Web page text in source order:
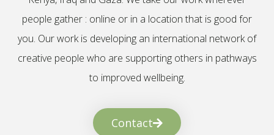
people gather : online or in a location that is good for
you. Our work is developing an international network of
creative people who are supporting others in pathways
to improved wellbeing.
Contact